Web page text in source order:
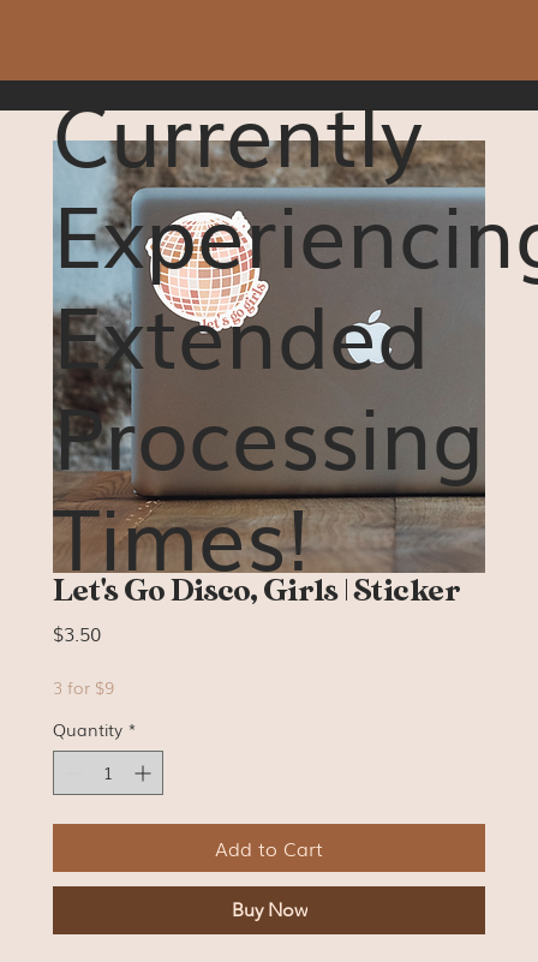
Currently
Extended
Processing
Times!
Let's Go Disco, Girls | Sticker
$3.50Price
3 for $9
Quantity *
Add to Cart
Buy Now